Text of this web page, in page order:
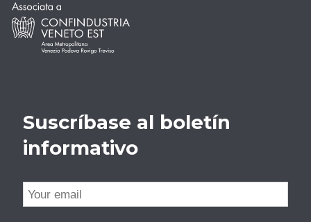
Suscríbase al boletín
informativo